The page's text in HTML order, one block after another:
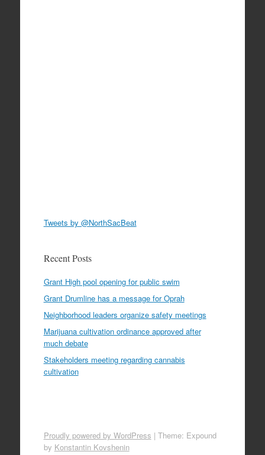
Tweets by @NorthSacBeat
Recent Posts
Grant High pool opening for public swim
Grant Drumline has a message for Oprah
Neighborhood leaders organize safety meetings
Marijuana cultivation ordinance approved after
much debate
Stakeholders meeting regarding cannabis
cultivation
Proudly powered by WordPress | Theme: Expound
by Konstantin Kovshenin